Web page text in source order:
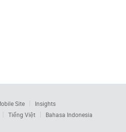
Site
Insights
Tiếng Việt Bahasa Indonesia